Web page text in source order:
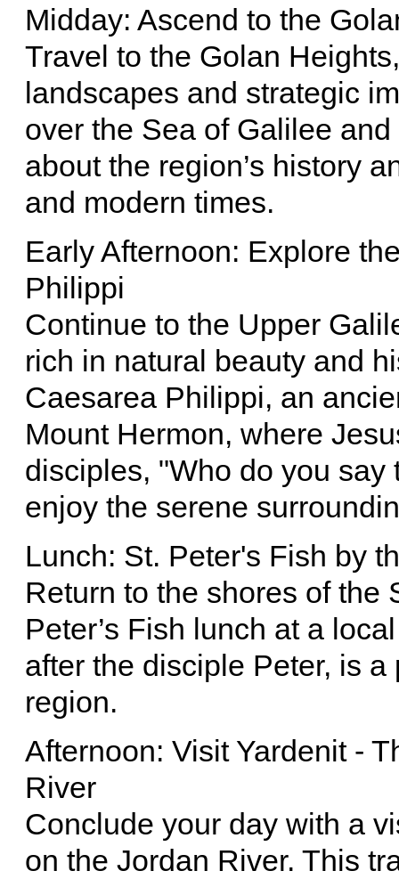
Midday: Ascend to the
Travel to the Golan
landscapes and strategic
over the Sea of Galilee
about the region’s history
and modern times.
Early Afternoon: Explore
Philippi
Continue to the Upper
rich in natural beauty and
Caesarea Philippi, an
Mount Hermon, where
disciples, "Who do you
enjoy the serene
Lunch: St. Peter's Fish by
Return to the shores of the
Peter’s Fish lunch at a
after the disciple Peter, is
region.
Afternoon: Visit Yardenit -
River
Conclude your day with a
on the Jordan River. This